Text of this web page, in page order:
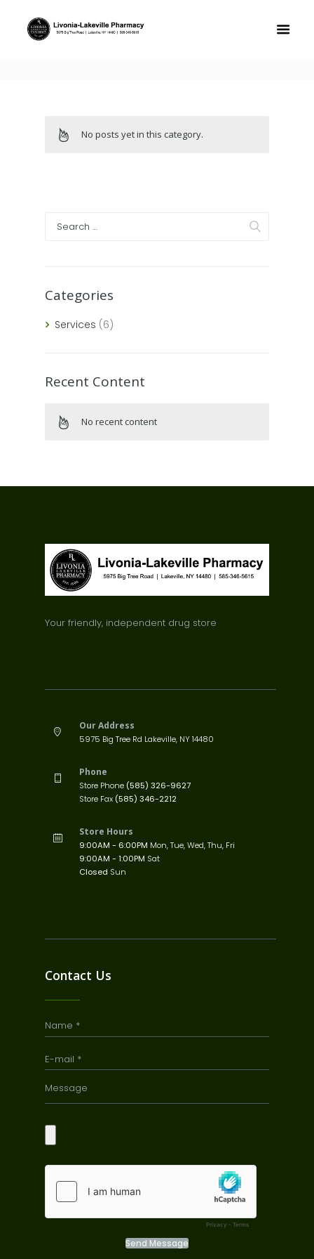
No posts yet in this category.
Categories
Services (6)
Recent Content
No recent content
Your friendly, independent drug store
Our Address
5975 Big Tree Rd Lakeville, NY 14480
Phone
Store Phone (585) 326-9627
Store Fax (585) 346-2212
Store Hours
9:00AM - 6:00PM Mon, Tue, Wed, Thu, Fri
9:00AM - 1:00PM Sat
Closed Sun
Contact Us
Send Message